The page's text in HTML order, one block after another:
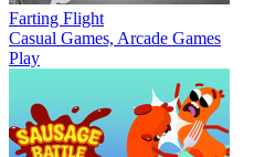
Farting Flight
Casual Games, Arcade Games
Play